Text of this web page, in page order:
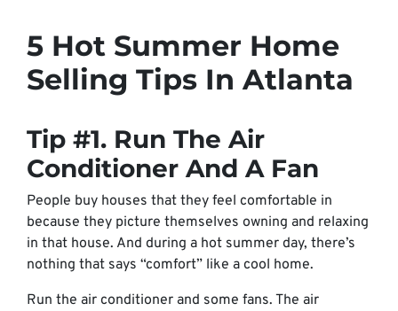
5 Hot Summer Home
Selling Tips In Atlanta
Tip #1. Run The Air
Conditioner And A Fan
People buy houses that they feel comfortable in
because they picture themselves owning and relaxing
in that house. And during a hot summer day, there’s
nothing that says “comfort” like a cool home.
Run the air conditioner and some fans. The air